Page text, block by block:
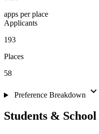
apps per place
Applicants
193
Places
58
Preference Breakdown expand_more
Students &